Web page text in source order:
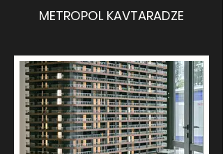
METROPOL KAVTARADZE